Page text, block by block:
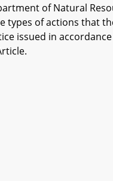
of Natural
types of actions that
issued in